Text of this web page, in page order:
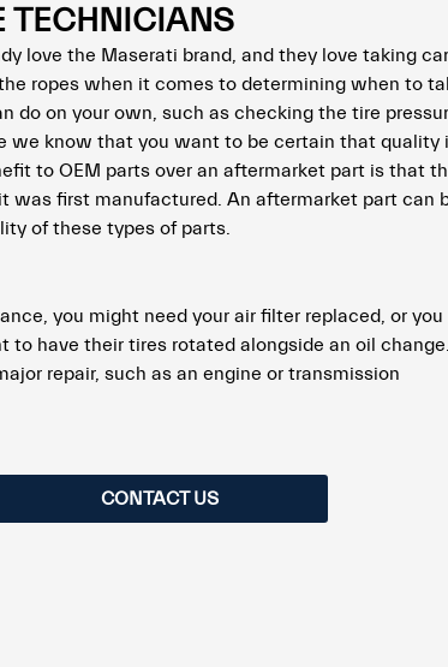
TECHNICIANS
love the Maserati brand, and they love taking
ropes when it comes to determining when to
do on your own, such as checking the tire
we know that you want to be certain that quality
to OEM parts over an aftermarket part is that
first manufactured. An aftermarket part can
of these types of parts.
you might need your air filter replaced, or
have their tires rotated alongside an oil
repair, such as an engine or transmission
CONTACT US